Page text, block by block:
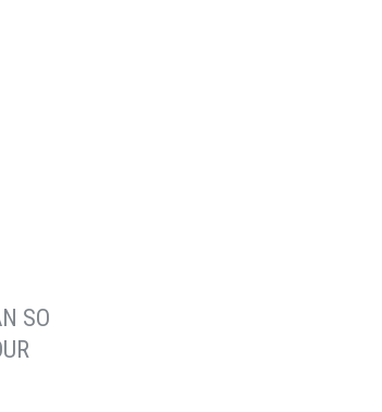
SO